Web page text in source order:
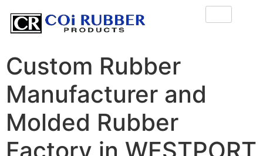
Custom Rubber
Manufacturer and
Molded Rubber